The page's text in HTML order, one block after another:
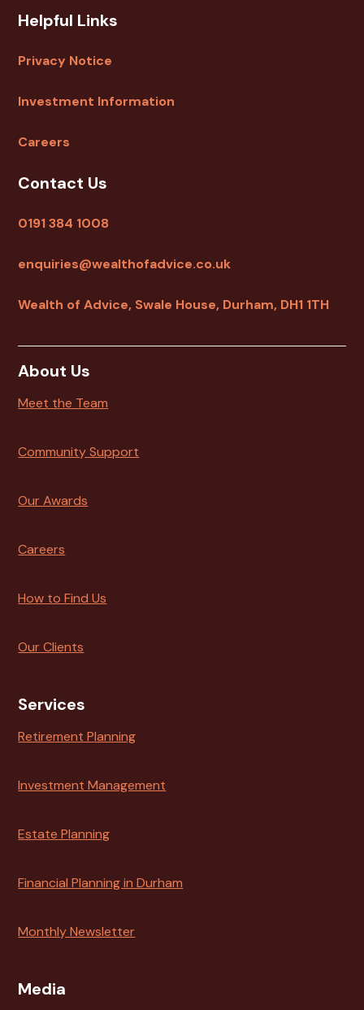
Helpful Links
Privacy Notice
Investment Information
Careers
Contact Us
0191 384 1008
enquiries@wealthofadvice.co.uk
Wealth of Advice, Swale House, Durham, DH1 1TH
About Us
Meet the Team
Community Support
Our Awards
Careers
How to Find Us
Our Clients
Services
Retirement Planning
Investment Management
Estate Planning
Financial Planning in Durham
Monthly Newsletter
Media